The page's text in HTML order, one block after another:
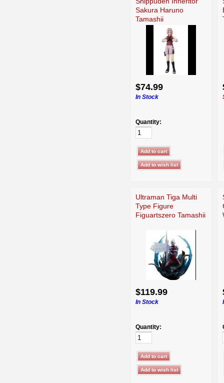
Sakura Haruno
Tamashii
$74.99
In Stock
Quantity:
Ultraman Tiga Multi
Type Figure
Figuartszero Tamashii
$119.99
In Stock
Quantity: